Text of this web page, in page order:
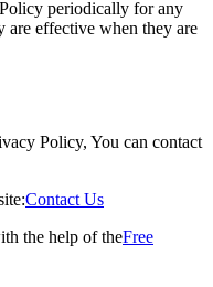
periodically for any
are effective when they are
Policy, You can contact
Contact Us
the help of theFree